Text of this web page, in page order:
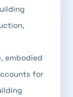
embodied
for